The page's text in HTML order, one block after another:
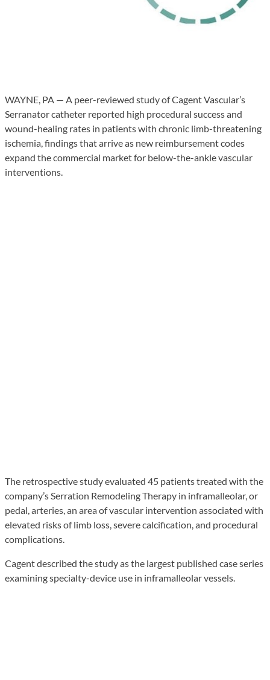
WAYNE, PA — A peer-reviewed study of Cagent Vascular’s
Serranator catheter reported high procedural success and
wound-healing rates in patients with chronic limb-threatening
ischemia, findings that arrive as new reimbursement codes
expand the commercial market for below-the-ankle vascular
interventions.
The retrospective study evaluated 45 patients treated with the
company’s Serration Remodeling Therapy in inframalleolar, or
pedal, arteries, an area of vascular intervention associated with
elevated risks of limb loss, severe calcification, and procedural
complications.
Cagent described the study as the largest published case series
examining specialty-device use in inframalleolar vessels.